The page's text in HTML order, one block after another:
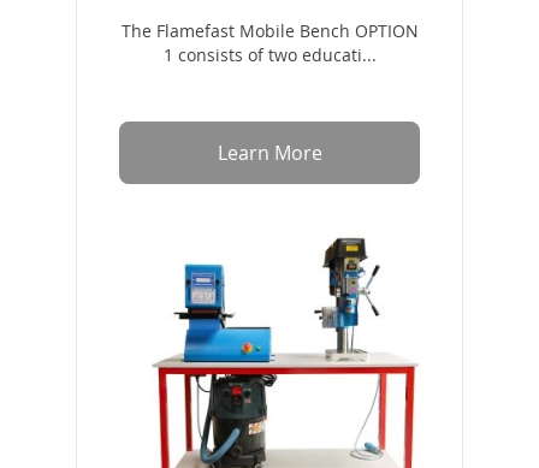
The Flamefast Mobile Bench OPTION
1 consists of two educati...
Learn More